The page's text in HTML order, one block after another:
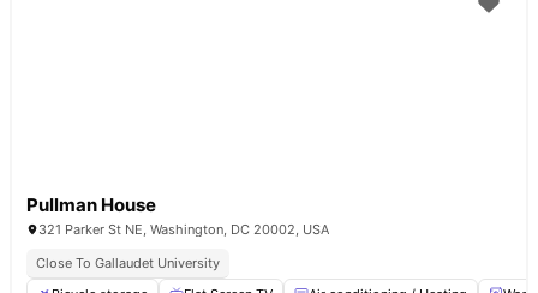
Pullman House
321 Parker St NE, Washington, DC 20002, USA
Close To Gallaudet University